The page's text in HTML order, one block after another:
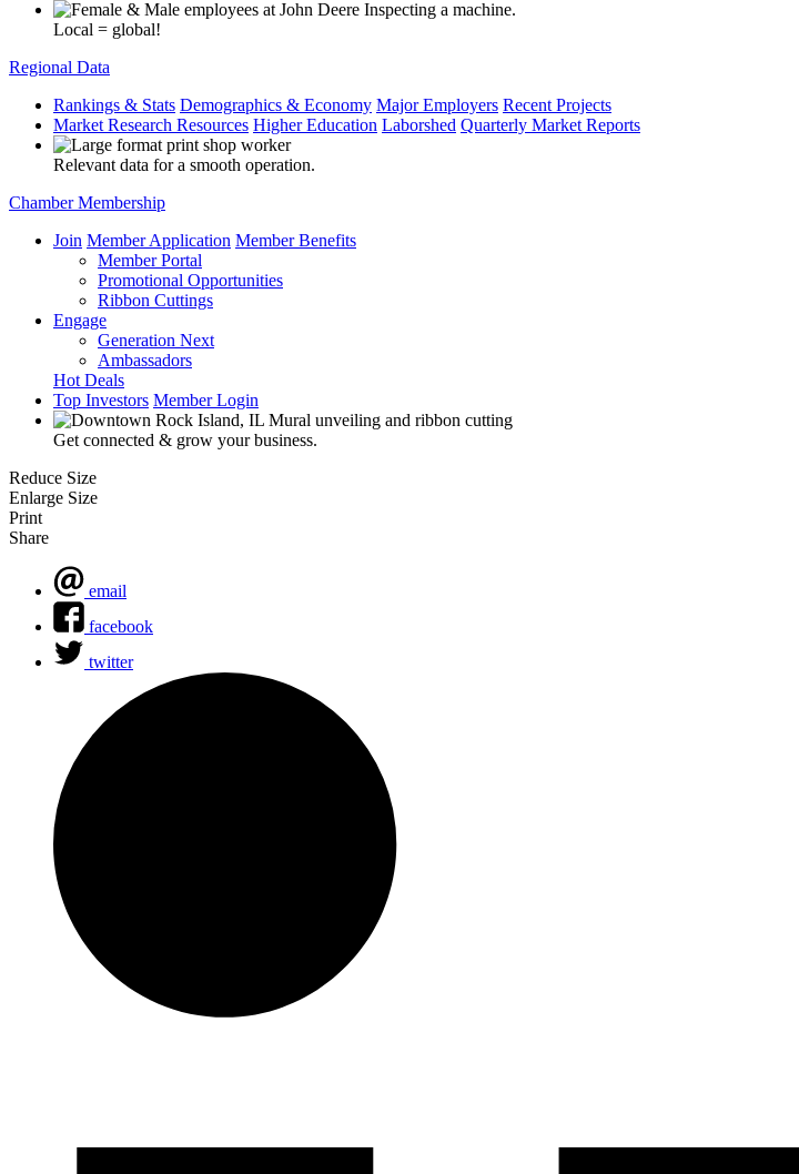
Local = global!
Regional Data
Rankings & Stats Demographics & Economy Major Employers Recent Projects
Market Research Resources Higher Education Laborshed Quarterly Market Reports
Relevant data for a smooth operation.
Chamber Membership
Join Member Application Member Benefits
Member Portal
Promotional Opportunities
Ribbon Cuttings
Engage
Generation Next
Ambassadors
Hot Deals
Top Investors Member Login
Get connected & grow your business.
Reduce Size
Enlarge Size
Print
Share
email
facebook
twitter